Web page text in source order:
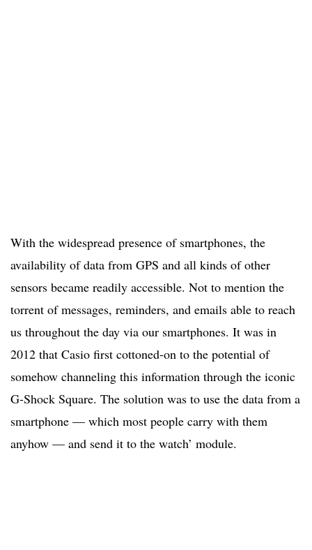
With the widespread presence of smartphones, the
availability of data from GPS and all kinds of other
sensors became readily accessible. Not to mention the
torrent of messages, reminders, and emails able to reach
us throughout the day via our smartphones. It was in
2012 that Casio first cottoned-on to the potential of
somehow channeling this information through the iconic
G-Shock Square. The solution was to use the data from a
smartphone — which most people carry with them
anyhow — and send it to the watch’ module.